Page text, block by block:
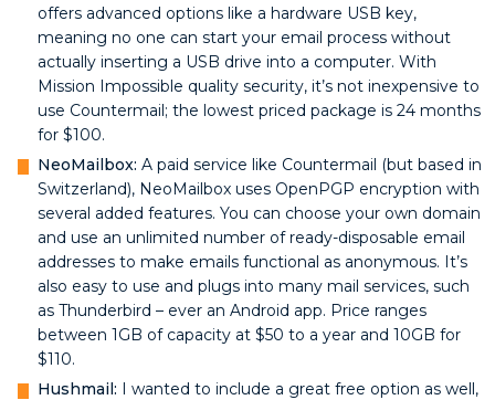
offers advanced options like a hardware USB key,
meaning no one can start your email process without
actually inserting a USB drive into a computer. With
Mission Impossible quality security, it’s not inexpensive to
use Countermail; the lowest priced package is 24 months
for $100.
NeoMailbox: A paid service like Countermail (but based in
Switzerland), NeoMailbox uses OpenPGP encryption with
several added features. You can choose your own domain
and use an unlimited number of ready-disposable email
addresses to make emails functional as anonymous. It’s
also easy to use and plugs into many mail services, such
as Thunderbird – ever an Android app. Price ranges
between 1GB of capacity at $50 to a year and 10GB for
$110.
Hushmail: I wanted to include a great free option as well,